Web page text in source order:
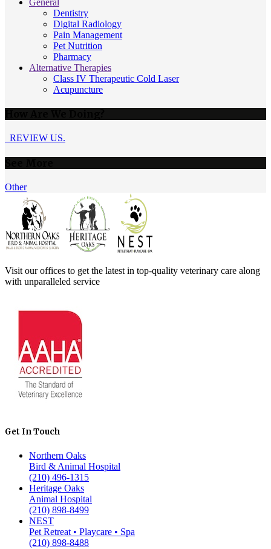
Dentistry
Digital Radiology
Pain Management
Pet Nutrition
Pharmacy
Alternative Therapies
Class IV Therapeutic Cold Laser
Acupuncture
REVIEW US.
Other
Visit our offices to get the latest in top-quality veterinary care along
with unparalleled service
Get In Touch
Northern Oaks
Bird & Animal Hospital
(210) 496-1315
Heritage Oaks
Animal Hospital
(210) 898-8499
NEST
Pet Retreat • Playcare • Spa
(210) 898-8488